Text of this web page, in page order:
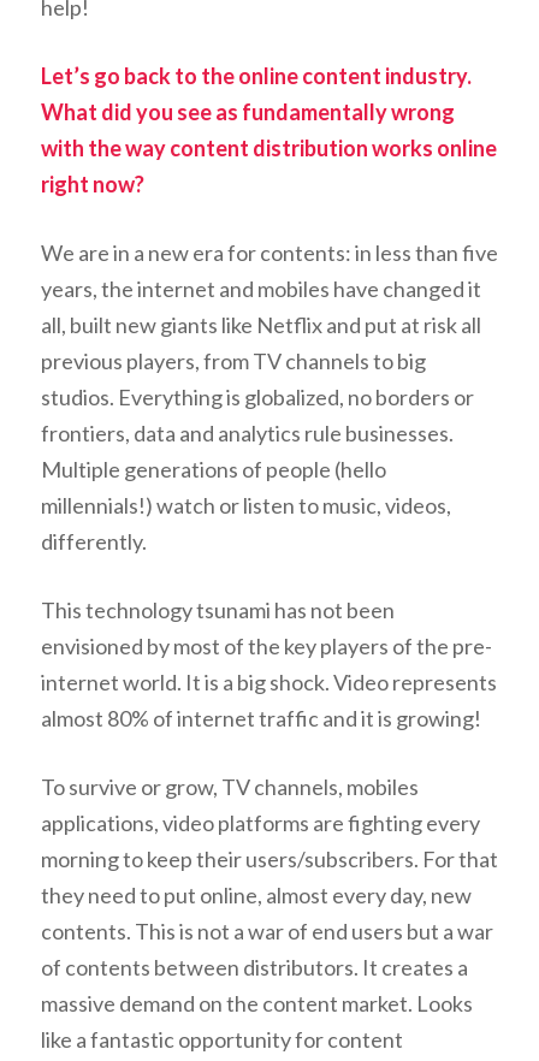
help!
Let’s go back to the online content industry.
What did you see as fundamentally wrong
with the way content distribution works online
right now?
We are in a new era for contents: in less than five
years, the internet and mobiles have changed it
all, built new giants like Netflix and put at risk all
previous players, from TV channels to big
studios. Everything is globalized, no borders or
frontiers, data and analytics rule businesses.
Multiple generations of people (hello
millennials!) watch or listen to music, videos,
differently.
This technology tsunami has not been
envisioned by most of the key players of the pre-
internet world. It is a big shock. Video represents
almost 80% of internet traffic and it is growing!
To survive or grow, TV channels, mobiles
applications, video platforms are fighting every
morning to keep their users/subscribers. For that
they need to put online, almost every day, new
contents. This is not a war of end users but a war
of contents between distributors. It creates a
massive demand on the content market. Looks
like a fantastic opportunity for content